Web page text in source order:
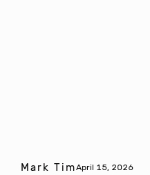
Mark TimApril 15, 2026